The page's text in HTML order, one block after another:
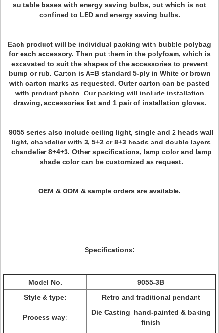
suitable bases with energy saving bulbs, but which is not
confined to LED and energy saving bulbs.
Each product will be individual packing with bubble polybag
for each accessory. Then put them in the polyfoam, which is
excavated to suit the shapes of the accessories to prevent
bump or rub. Carton is A=B standard 5-ply in White or brown
with carton marks as requested. Outer carton can be pasted
with product photo. Our packing will include installation
drawing, accessories list and 1 pair of installation gloves.
9055 series also include ceiling light, single and 2 heads wall
light, chandelier with 3, 5+2 or 8+3 heads and double layers
chandelier 8+4+3. Other specifications, lamp color and lamp
shade color can be customized as request.
OEM & ODM & sample orders are available.
Specifications:
Model No.
9055-3B
Style & type:
Retro and traditional pendant
Process way:
Die Casting, hand-painted & baking
finish